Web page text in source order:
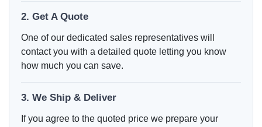
2. Get A Quote
One of our dedicated sales representatives will
contact you with a detailed quote letting you know
how much you can save.
3. We Ship & Deliver
If you agree to the quoted price we prepare your